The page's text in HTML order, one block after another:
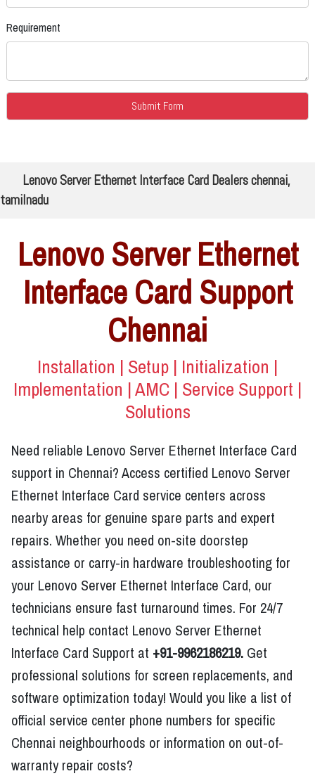
Requirement
Lenovo Server Ethernet Interface Card Dealers chennai,
tamilnadu
Lenovo Server Ethernet
Interface Card Support
Chennai
Installation | Setup | Initialization |
Implementation | AMC | Service Support |
Solutions
Need reliable Lenovo Server Ethernet Interface Card
support in Chennai? Access certified Lenovo Server
Ethernet Interface Card service centers across
nearby areas for genuine spare parts and expert
repairs. Whether you need on-site doorstep
assistance or carry-in hardware troubleshooting for
your Lenovo Server Ethernet Interface Card, our
technicians ensure fast turnaround times. For 24/7
technical help contact Lenovo Server Ethernet
Interface Card Support at +91-9962186219. Get
professional solutions for screen replacements, and
software optimization today! Would you like a list of
official service center phone numbers for specific
Chennai neighbourhoods or information on out-of-
warranty repair costs?